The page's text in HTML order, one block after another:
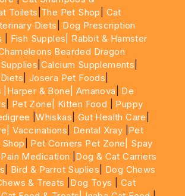
Toilets The Pet Shop
Cat
Diets
Dog Prescription
Fish Supples|
Rabbit & Hamster
Bearded Dragon
Calcium Supplements
Josera Pet Foods
|Harper & Bone| Amanova
De
Pet Zone| Kitten Food
Puppy
|Whiskas Gut Health Care
Vaccinations Dental Xray Pet
Pet Corners Pet Zone|
Spay
Medication
Dog & Cat Carriers
Bird & Parrot Suplies
Dog Chews
& Treats Dog Toys
Cat